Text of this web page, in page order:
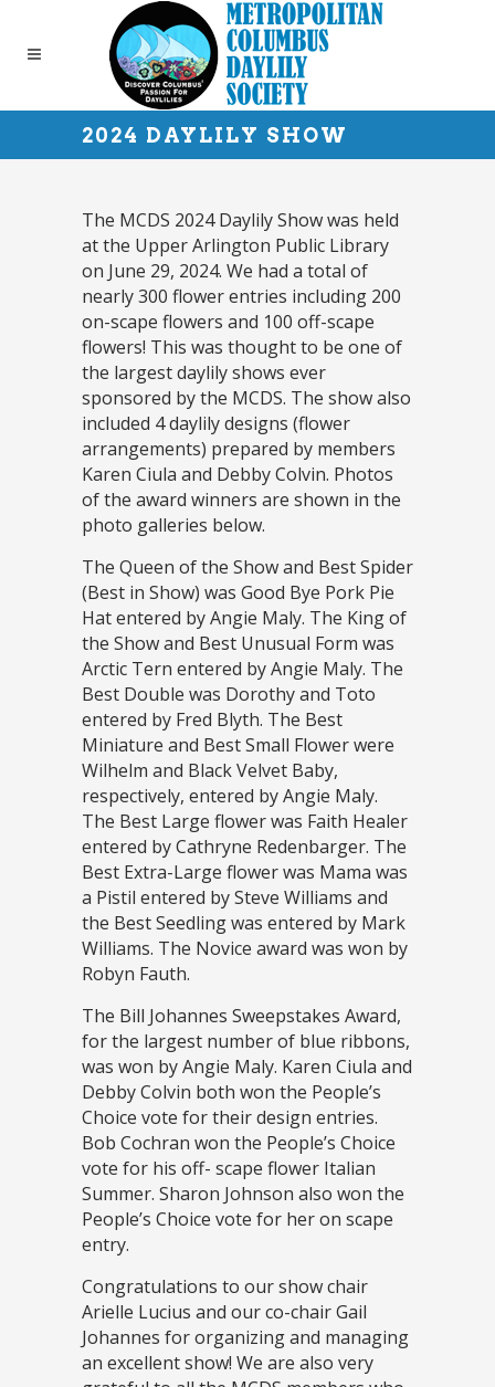
2024 DAYLILY SHOW
The MCDS 2024 Daylily Show was held
at the Upper Arlington Public Library
on June 29, 2024. We had a total of
nearly 300 flower entries including 200
on-scape flowers and 100 off-scape
flowers! This was thought to be one of
the largest daylily shows ever
sponsored by the MCDS. The show also
included 4 daylily designs (flower
arrangements) prepared by members
Karen Ciula and Debby Colvin. Photos
of the award winners are shown in the
photo galleries below.
The Queen of the Show and Best Spider
(Best in Show) was Good Bye Pork Pie
Hat entered by Angie Maly. The King of
the Show and Best Unusual Form was
Arctic Tern entered by Angie Maly. The
Best Double was Dorothy and Toto
entered by Fred Blyth. The Best
Miniature and Best Small Flower were
Wilhelm and Black Velvet Baby,
respectively, entered by Angie Maly.
The Best Large flower was Faith Healer
entered by Cathryne Redenbarger. The
Best Extra-Large flower was Mama was
a Pistil entered by Steve Williams and
the Best Seedling was entered by Mark
Williams. The Novice award was won by
Robyn Fauth.
The Bill Johannes Sweepstakes Award,
for the largest number of blue ribbons,
was won by Angie Maly. Karen Ciula and
Debby Colvin both won the People’s
Choice vote for their design entries.
Bob Cochran won the People’s Choice
vote for his off- scape flower Italian
Summer. Sharon Johnson also won the
People’s Choice vote for her on scape
entry.
Congratulations to our show chair
Arielle Lucius and our co-chair Gail
Johannes for organizing and managing
an excellent show! We are also very